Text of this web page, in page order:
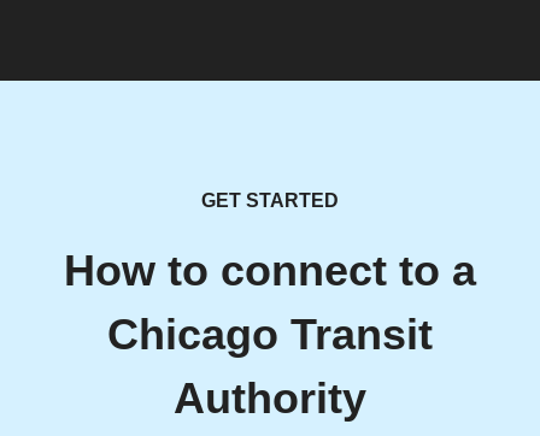
GET STARTED
How to connect to a
Chicago Transit
Authority